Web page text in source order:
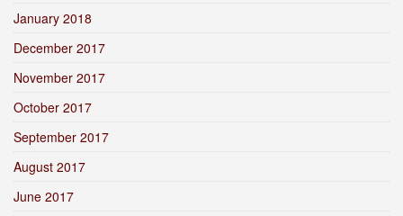
January 2018
December 2017
November 2017
October 2017
September 2017
August 2017
June 2017